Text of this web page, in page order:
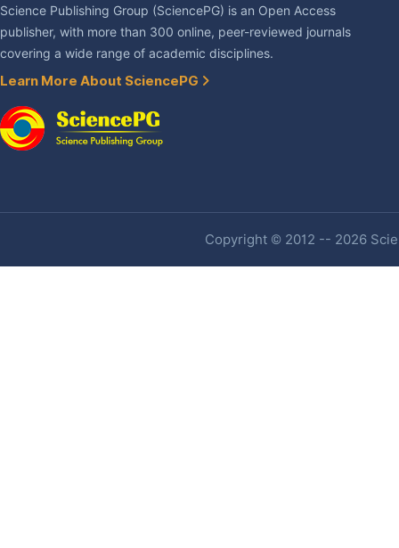
Science Publishing Group (SciencePG) is an Open Access
publisher, with more than 300 online, peer-reviewed journals
covering a wide range of academic disciplines.
Learn More About SciencePG
Copyright © 2012 -- 2026